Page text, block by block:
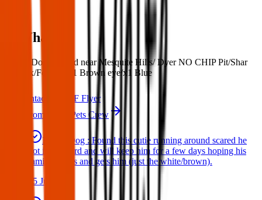
What:
Found Dog : Found near Mesquite Hills/ Dyer NO CHIP Pit/Shar
Pei Mix/Female/ x1 Brown eye/x1 Blue
Contact
PDF Flyer
More from Texas Pets Crew
Found Dog : Found this cutie running around scared he
got in my yard and will keep him for a few days hoping his
family comes and gets him (just the white/brown).
25 Jun 2025